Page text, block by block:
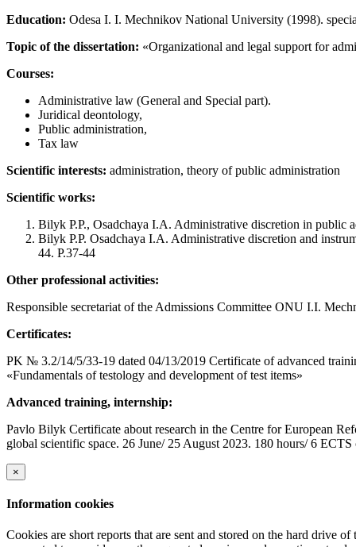
Education: Odesa I. I. Mechnikov National University (1998).
Topic of the dissertation: «Organizational and legal support for
Courses:
Administrative law (General and Special part).
Juridical deontology,
Public administration,
Tax law
Scientific interests: administration, theory of public administration
Scientific works:
Bilyk P.P., Osadchaya I.A. Administrative discretion in public
Bilyk P.P. Osadchaya I.A. Administrative discretion and
44. P.37-44
Other professional activities:
Responsible secretariat of the Admissions Committee ONU I.I.
Certificates:
PK № 3.2/14/5/33-19 dated 04/13/2019 Certificate of advanced
«Fundamentals of testology and development of test items»
Advanced training, internship:
Pavlo Bilyk Certificate about research in the Centre for European
global scientific space. 26 June/ 25 August 2023. 180 hours/ 6 ECTS
×
Information cookies
Cookies are short reports that are sent and stored on the hard drive